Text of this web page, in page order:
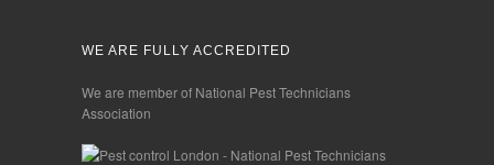
WE ARE FULLY ACCREDITED
We are member of National Pest Technicians
Association